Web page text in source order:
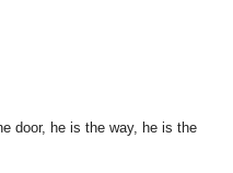
door, he is the way, he is the